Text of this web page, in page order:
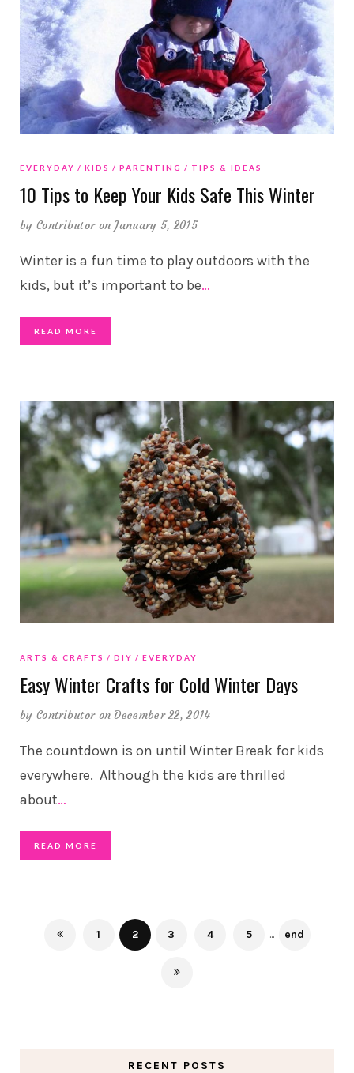
EVERYDAY KIDS PARENTING TIPS & IDEAS
10 Tips to Keep Your Kids Safe This Winter
by Contributor on January 5, 2015
Winter is a fun time to play outdoors with the
kids, but it’s important to be…
READ MORE
ARTS & CRAFTS DIY EVERYDAY
Easy Winter Crafts for Cold Winter Days
by Contributor on December 22, 2014
The countdown is on until Winter Break for kids
everywhere. Although the kids are thrilled
about…
READ MORE
1 2 3 4 5 ... end
RECENT POSTS